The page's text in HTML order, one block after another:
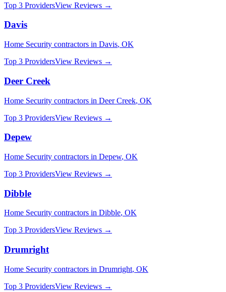
Top 3 ProvidersView Reviews →
Davis
Home Security contractors in Davis, OK
Top 3 ProvidersView Reviews →
Deer Creek
Home Security contractors in Deer Creek, OK
Top 3 ProvidersView Reviews →
Depew
Home Security contractors in Depew, OK
Top 3 ProvidersView Reviews →
Dibble
Home Security contractors in Dibble, OK
Top 3 ProvidersView Reviews →
Drumright
Home Security contractors in Drumright, OK
Top 3 ProvidersView Reviews →